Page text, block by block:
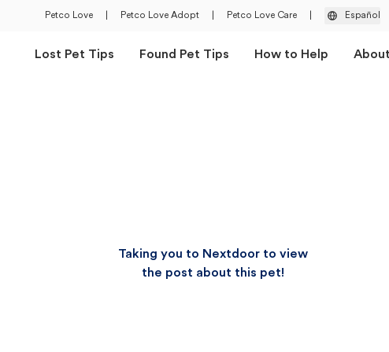
Petco Love Petco Love Adopt Petco Love Care Español
Lost Pet Tips Found Pet Tips How to Help
Taking you to Nextdoor to view
the post about this pet!